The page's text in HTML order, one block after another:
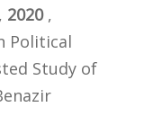
2020,
Political
Study of